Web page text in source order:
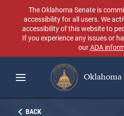
content
The Oklahoma Senate is
accessibility for all users. We
accessibility of this website to
If you experience any issues or
ourADA
Oklahoma
Search
BACK